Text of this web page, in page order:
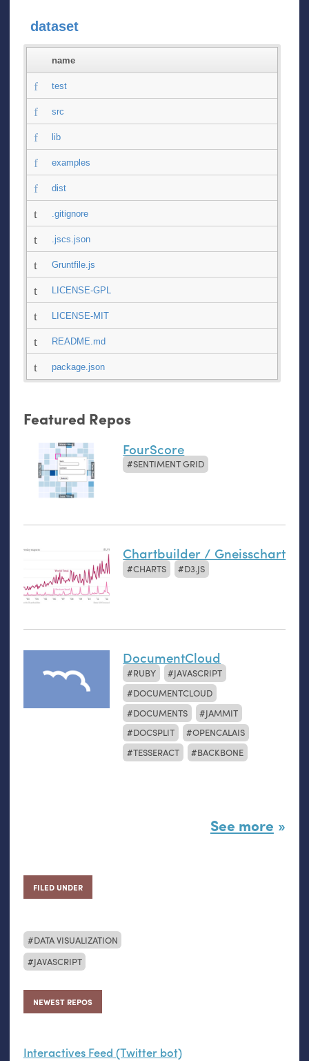
dataset
name
test
src
lib
examples
dist
.gitignore
.jscs.json
Gruntfile.js
LICENSE-GPL
LICENSE-MIT
README.md
package.json
Featured Repos
FourScore
SENTIMENT GRID
Chartbuilder / Gneisschart
CHARTS D3.JS
DocumentCloud
RUBY
JAVASCRIPT
DOCUMENTCLOUD
DOCUMENTS
JAMMIT
DOCSPLIT
OPENCALAIS
TESSERACT
BACKBONE
See more
FILED UNDER
DATA VISUALIZATION
JAVASCRIPT
NEWEST REPOS
Interactives Feed (Twitter bot)